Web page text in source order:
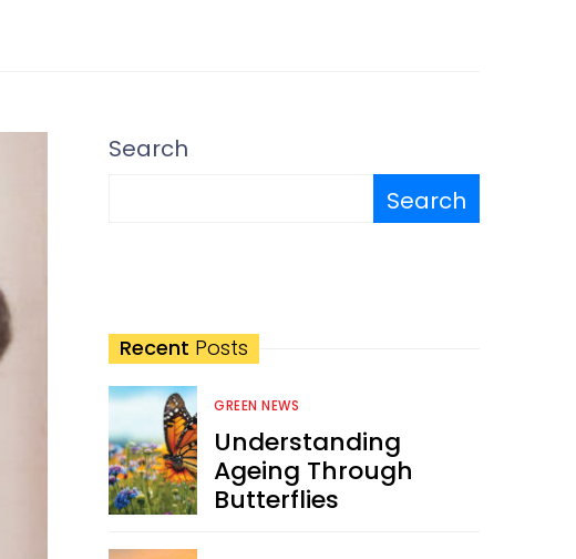
Search
Search
Recent Posts
GREEN NEWS
Understanding
Ageing Through
Butterflies